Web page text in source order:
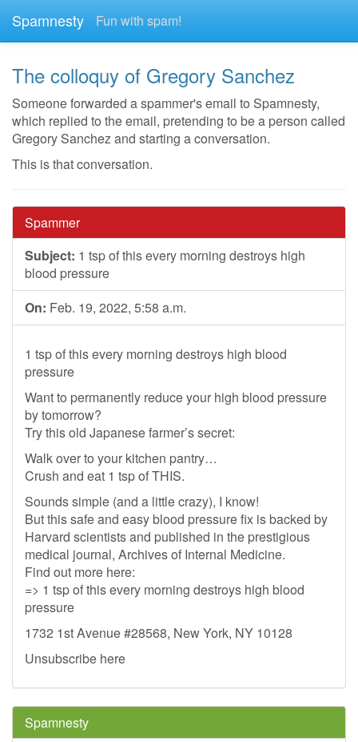
Spamnesty Fun with spam!
The colloquy of Gregory Sanchez
Someone forwarded a spammer's email to Spamnesty,
which replied to the email, pretending to be a person called
Gregory Sanchez and starting a conversation.
This is that conversation.
Spammer
Subject: 1 tsp of this every morning destroys high
blood pressure
On: Feb. 19, 2022, 5:58 a.m.
1 tsp of this every morning destroys high blood
pressure
Want to permanently reduce your high blood pressure
by tomorrow?
Try this old Japanese farmer’s secret:
Walk over to your kitchen pantry…
Crush and eat 1 tsp of THIS.
Sounds simple (and a little crazy), I know!
But this safe and easy blood pressure fix is backed by
Harvard scientists and published in the prestigious
medical journal, Archives of Internal Medicine.
Find out more here:
=> 1 tsp of this every morning destroys high blood
pressure
1732 1st Avenue #28568, New York, NY 10128
Unsubscribe here
Spamnesty